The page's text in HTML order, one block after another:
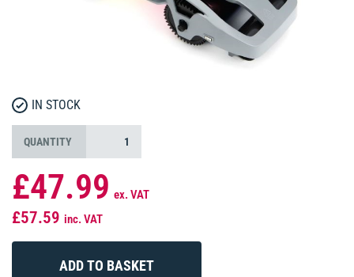
IN STOCK
QUANTITY
£47.99 ex. VAT
£57.59 inc. VAT